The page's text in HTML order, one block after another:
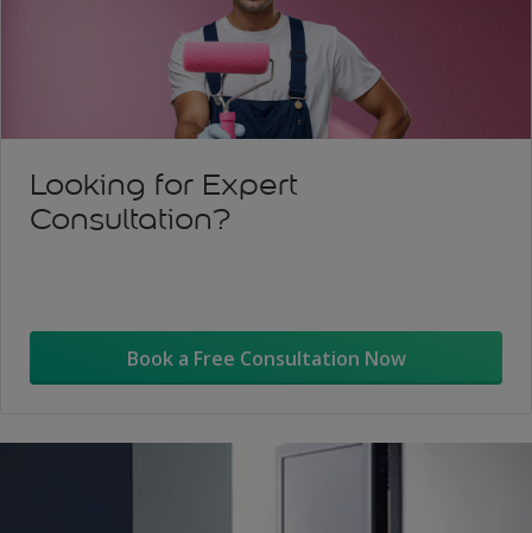
Looking for Expert
Consultation?
Book a Free Consultation Now